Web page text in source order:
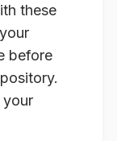
these
before
your